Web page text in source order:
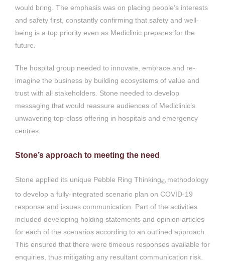
would bring. The emphasis was on placing people’s interests
and safety first, constantly confirming that safety and well-
being is a top priority even as Mediclinic prepares for the
future.
The hospital group needed to innovate, embrace and re-
imagine the business by building ecosystems of value and
trust with all stakeholders. Stone needed to develop
messaging that would reassure audiences of Mediclinic’s
unwavering top-class offering in hospitals and emergency
centres.
Stone’s approach to meeting the need
Stone applied its unique Pebble Ring Thinking© methodology
to develop a fully-integrated scenario plan on COVID-19
response and issues communication. Part of the activities
included developing holding statements and opinion articles
for each of the scenarios according to an outlined approach.
This ensured that there were timeous responses available for
enquiries, thus mitigating any resultant communication risk.